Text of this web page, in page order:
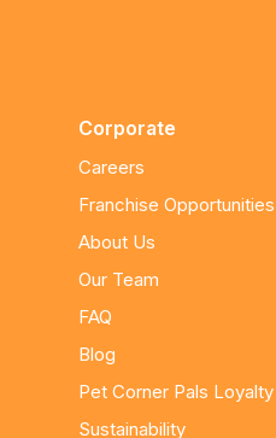
Corporate
Careers
Franchise Opportunities
About Us
Our Team
FAQ
Blog
Pet Corner Pals
Sustainability